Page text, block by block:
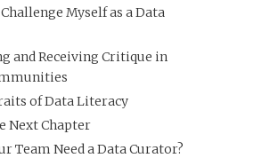
Challenge Myself as a Data
and Receiving Critique in
of Data Literacy
Next Chapter
Team Need a Data Curator?